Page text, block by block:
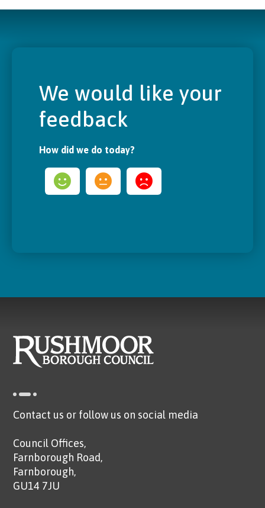
We would like your
feedback
How did we do today?
Contact us or follow us on social media
Council Offices,
Farnborough Road,
Farnborough,
GU14 7JU